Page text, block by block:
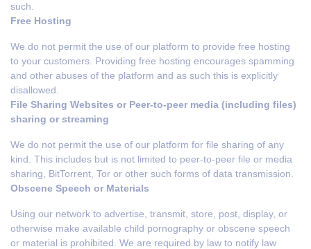
such.
Free Hosting
We do not permit the use of our platform to provide free hosting
to your customers. Providing free hosting encourages spamming
and other abuses of the platform and as such this is explicitly
disallowed.
File Sharing Websites or Peer-to-peer media (including files)
sharing or streaming
We do not permit the use of our platform for file sharing of any
kind. This includes but is not limited to peer-to-peer file or media
sharing, BitTorrent, Tor or other such forms of data transmission.
Obscene Speech or Materials
Using our network to advertise, transmit, store, post, display, or
otherwise make available child pornography or obscene speech
or material is prohibited. We are required by law to notify law